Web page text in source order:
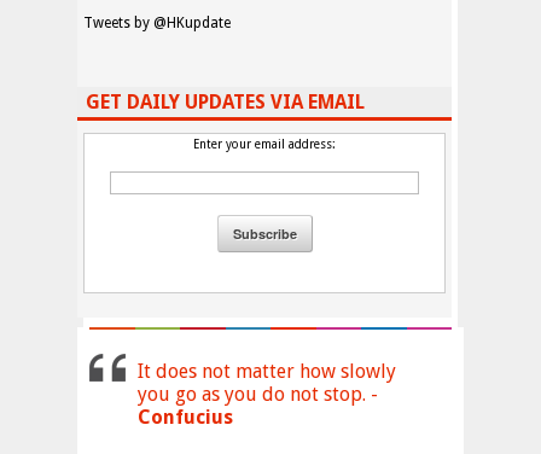
Tweets by @HKupdate
GET DAILY UPDATES VIA EMAIL
Enter your email address:
It does not matter how slowly
you go as you do not stop. -
Confucius